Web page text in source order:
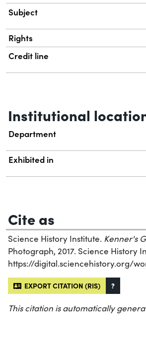
Subject
Rights
Credit line
Institutional
Department
Exhibited in
Cite as
Science History Institute. Kenner's
Photograph, 2017. Science History
https://digital.sciencehistory.org/
EXPORT CITATION (RIS) ?
This citation is automatically